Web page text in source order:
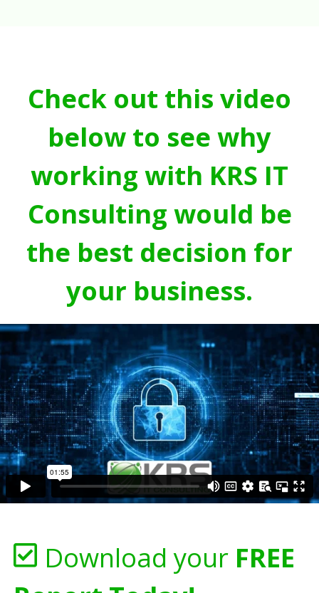
Check out this video
below to see why
working with KRS IT
Consulting would be
the best decision for
your business.
Download your FREE